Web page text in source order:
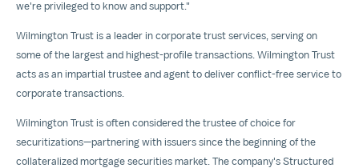
we're privileged to know and support."
Wilmington Trust is a leader in corporate trust services, serving on
some of the largest and highest-profile transactions. Wilmington Trust
acts as an impartial trustee and agent to deliver conflict-free service to
corporate transactions.
Wilmington Trust is often considered the trustee of choice for
securitizations—partnering with issuers since the beginning of the
collateralized mortgage securities market. The company's Structured